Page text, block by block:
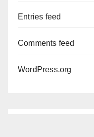
Entries feed
Comments feed
WordPress.org